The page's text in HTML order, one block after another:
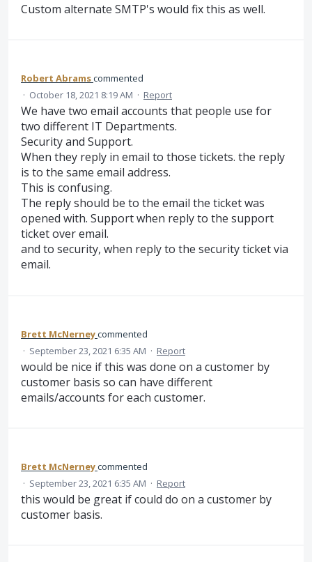
Custom alternate SMTP's would fix this as well.
Robert Abramscommented
· October 18, 2021 8:19 AM · Report
We have two email accounts that people use for
two different IT Departments.
Security and Support.
When they reply in email to those tickets. the reply
is to the same email address.
This is confusing.
The reply should be to the email the ticket was
opened with. Support when reply to the support
ticket over email.
and to security, when reply to the security ticket via
email.
Brett McNerneycommented
· September 23, 2021 6:35 AM · Report
would be nice if this was done on a customer by
customer basis so can have different
emails/accounts for each customer.
Brett McNerneycommented
· September 23, 2021 6:35 AM · Report
this would be great if could do on a customer by
customer basis.